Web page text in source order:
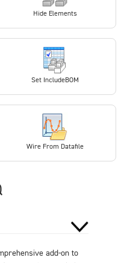
Hide Elements
Set IncludeBOM
Wire From Datafile
add-on to